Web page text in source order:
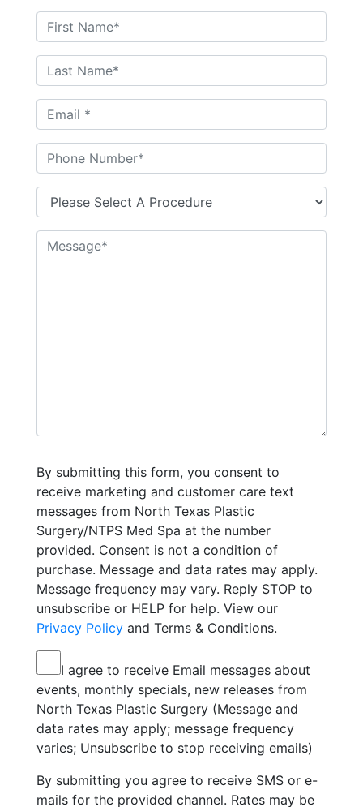
By submitting this form, you consent to
receive marketing and customer care text
messages from North Texas Plastic
Surgery/NTPS Med Spa at the number
provided. Consent is not a condition of
purchase. Message and data rates may apply.
Message frequency may vary. Reply STOP to
unsubscribe or HELP for help. View our
Privacy Policy and Terms & Conditions.
I agree to receive Email messages about
events, monthly specials, new releases from
North Texas Plastic Surgery (Message and
data rates may apply; message frequency
varies; Unsubscribe to stop receiving emails)
By submitting you agree to receive SMS or e-
mails for the provided channel. Rates may be